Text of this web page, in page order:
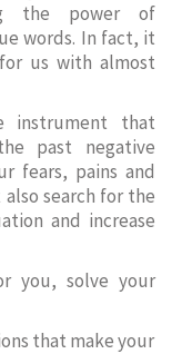
the power of
words. In fact, it
us with almost
instrument that
past negative
fears, pains and
search for the
and increase
you, solve your
that make your